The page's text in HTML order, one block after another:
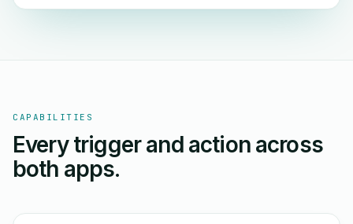
CAPABILITIES
Every trigger and action across
both apps.